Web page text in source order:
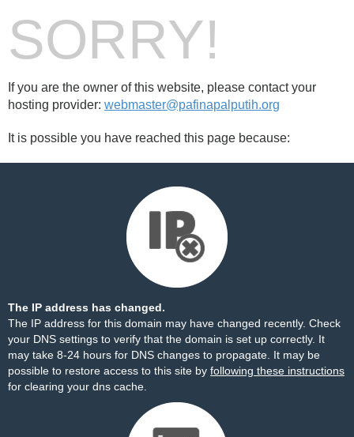
SORRY!
If you are the owner of this website, please contact your
hosting provider: webmaster@pafinapalputih.org
It is possible you have reached this page because:
The IP address has changed.
The IP address for this domain may have changed recently. Check
your DNS settings to verify that the domain is set up correctly. It
may take 8-24 hours for DNS changes to propagate. It may be
possible to restore access to this site by following these instructions
for clearing your dns cache.